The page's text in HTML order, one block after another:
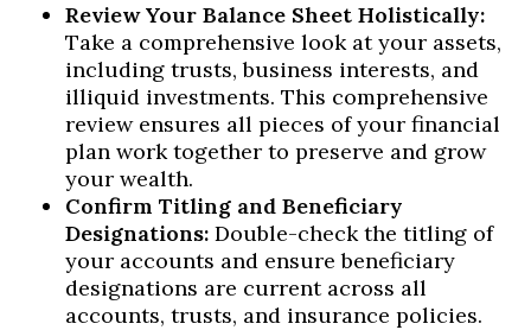
Review Your Balance Sheet Holistically:
Take a comprehensive look at your assets,
including trusts, business interests, and
illiquid investments. This comprehensive
review ensures all pieces of your financial
plan work together to preserve and grow
your wealth.
Confirm Titling and Beneficiary
Designations: Double-check the titling of
your accounts and ensure beneficiary
designations are current across all
accounts, trusts, and insurance policies.